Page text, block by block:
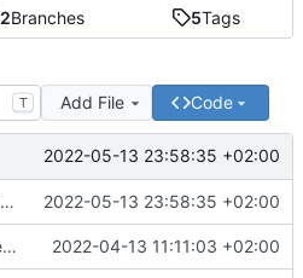
2Branches 5Tags
T Add File Code
2022-05-13 23:58:35 +02:00
sdfgsfd 2022-05-13 23:58:35 +02:00
Create FUNDING.yml 2022-04-13 11:11:03 +02:00